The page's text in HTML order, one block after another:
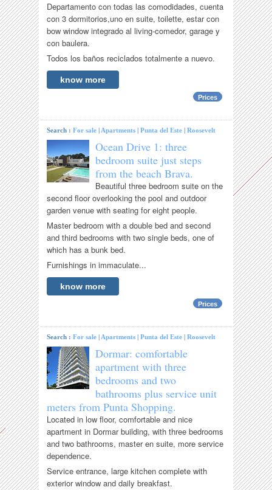
Departamento con todas las comodidades, cuenta
con 3 dormitorios,uno en suite, toilette, estar con
bow window integrado al living-comedor, garage y
con baulera.
Todos los baños reciclados totalmente a nuevo.
know more
Prices
Search :For sale | Apartments |Punta del Este |Roosevelt
Ocean Drive 1: three
bedroom suite just steps
from the beach Brava.
Beautiful three bedroom suite on the
second floor overlooking the pool and outdoor
garden venue with seating for eight people.
Master bedroom with a double bed and second
and third bedrooms with two single beds, one of
which has a bunk bed.
Furnishings in immaculate...
know more
Prices
Search :For sale | Apartments |Punta del Este |Roosevelt
Dormar: comfortable
apartment with three
bedrooms and two
bathrooms plus service unit
meters from Punta Shopping.
Located in low floor, comfortable and nice
apartment in Dormar building, with three bedrooms
and two bathrooms, master en suite, more service
dependence.
Service entrance, large kitchen complete with
exterior window and daily breakfast.